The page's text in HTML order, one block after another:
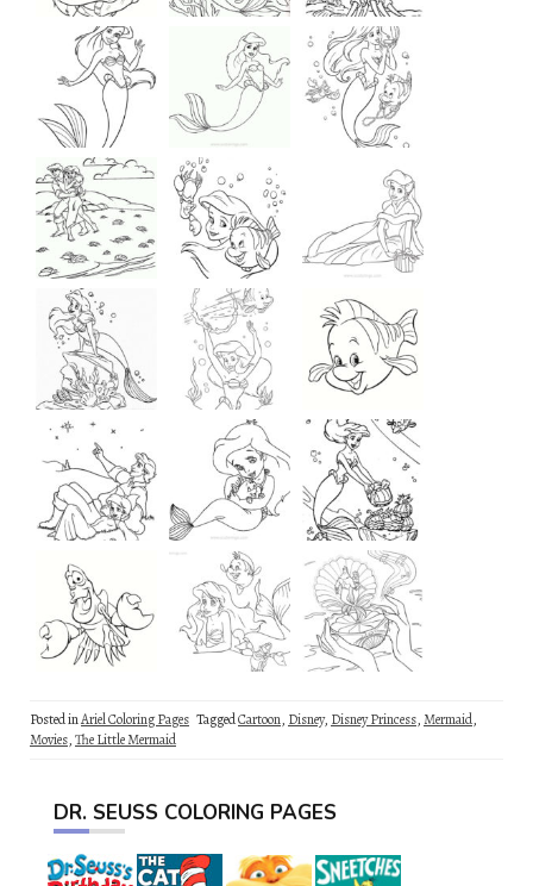
Posted inAriel Coloring Pages TaggedCartoon, Disney, Disney Princess,Mermaid,
Movies,The Little Mermaid
DR. SEUSS COLORING PAGES